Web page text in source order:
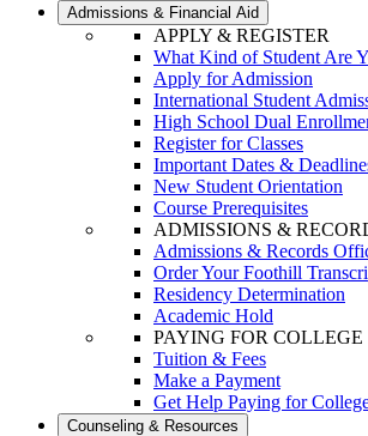
Admissions & Financial Aid
APPLY & REGISTER
What Kind of Student Are
Apply for Admission
International Student
High School Dual
Register for Classes
Important Dates &
New Student Orientation
Course Prerequisites
ADMISSIONS &
Admissions & Records
Order Your Foothill
Residency Determination
Academic Hold
PAYING FOR COLLEGE
Tuition & Fees
Make a Payment
Get Help Paying for
Counseling & Resources